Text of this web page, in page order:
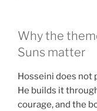
Why the
Suns matter
Hosseini does not
He builds it
courage, and the